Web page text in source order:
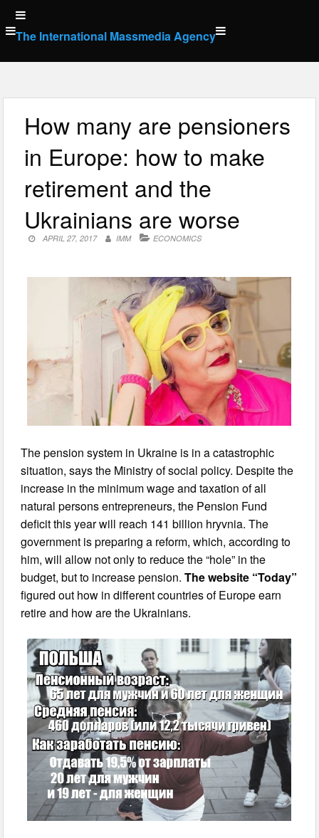
Skip
to
content
The International Massmedia Agency
How many are pensioners
in Europe: how to make
retirement and the
Ukrainians are worse
APRIL 27, 2017 IMM ECONOMICS
The pension system in Ukraine is in a catastrophic
situation, says the Ministry of social policy. Despite the
increase in the minimum wage and taxation of all
natural persons entrepreneurs, the Pension Fund
deficit this year will reach 141 billion hryvnia. The
government is preparing a reform, which, according to
him, will allow not only to reduce the “hole” in the
budget, but to increase pension.The website “Today”
figured out how in different countries of Europe earn
retire and how are the Ukrainians.